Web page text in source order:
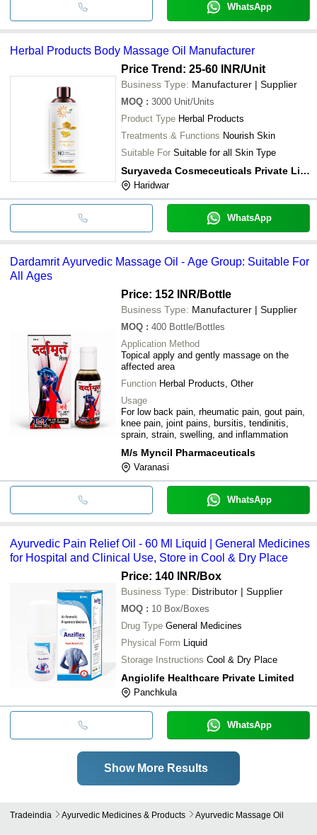
WhatsApp
Herbal Products Body Massage Oil Manufacturer
Price Trend: 25-60 INR/Unit
Business Type: Manufacturer | Supplier
MOQ : 3000 Unit/Units
Product Type Herbal Products
Treatments & Functions Nourish Skin
Suitable For Suitable for all Skin Type
Suryaveda Cosmeceuticals Private Limited
Haridwar
WhatsApp
Dardamrit Ayurvedic Massage Oil - Age Group: Suitable For
All Ages
Price: 152 INR/Bottle
Business Type: Manufacturer | Supplier
MOQ : 400 Bottle/Bottles
Application Method
Topical apply and gently massage on the
affected area
Function Herbal Products, Other
Usage
For low back pain, rheumatic pain, gout pain,
knee pain, joint pains, bursitis, tendinitis,
sprain, strain, swelling, and inflammation
M/s Myncil Pharmaceuticals
Varanasi
WhatsApp
Ayurvedic Pain Relief Oil - 60 Ml Liquid | General Medicines
for Hospital and Clinical Use, Store in Cool & Dry Place
Price: 140 INR/Box
Business Type: Distributor | Supplier
MOQ : 10 Box/Boxes
Drug Type General Medicines
Physical Form Liquid
Storage Instructions Cool & Dry Place
Angiolife Healthcare Private Limited
Panchkula
WhatsApp
Show More Results
Tradeindia Ayurvedic Medicines & Products Ayurvedic Massage Oil